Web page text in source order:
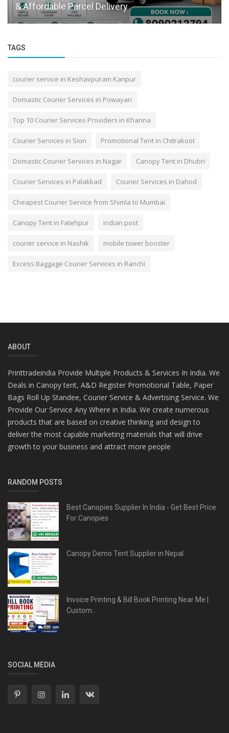
& Affordable Parcel Delivery
TAGS
courier service in Keshavpuram Kanpur
Domastic Courier Services in Powayan
Top 10 Courier Services Providers in Khanna
Courier Services in Sion Promotional Tent in Chitrakoot
Domastic Courier Services in Nagar Canopy Tent in Dhubri
Courier Services in Palakkad Courier Services in Dahod
Cheapest Courier Service from Shimla to Mumbai
Canopy Tent in Fatehpur indian post
courier service in Nashik mobile tower booster
Excess Baggage Courier Services in Ranchi
ABOUT
Printtradeindia Provide Multiple Products & Services In India. We
Deals in Canopy tent, A&D Register Promotional Table, Paper
Bags Roll Up Standee, Courier Service & Advertising Service. We
Provide Our Service Any Where in India. We create numerous
products that are based on creative thinking and design to
deliver the most capable marketing materials that will drive
growth to your business and attract more people
RANDOM POSTS
Best Canopies Supplier In India - Get Best Price
For Canopies
Canopy Demo Tent Supplier in Nepal
Invoice Printing & Bill Book Printing Near Me |
Custom...
SOCIAL MEDIA